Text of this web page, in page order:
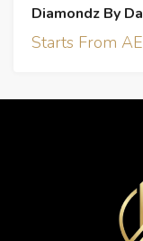
Diamondz By
Starts From